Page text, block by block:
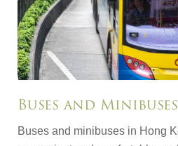
Buses and Minibuses
Buses and minibuses in Hong